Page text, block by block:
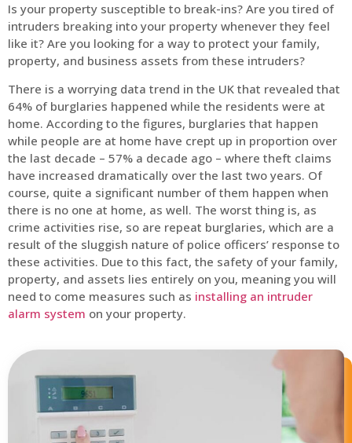
Is your property susceptible to break-ins? Are you tired of
intruders breaking into your property whenever they feel
like it? Are you looking for a way to protect your family,
property, and business assets from these intruders?
There is a worrying data trend in the UK that revealed that
64% of burglaries happened while the residents were at
home. According to the figures, burglaries that happen
while people are at home have crept up in proportion over
the last decade – 57% a decade ago – where theft claims
have increased dramatically over the last two years. Of
course, quite a significant number of them happen when
there is no one at home, as well. The worst thing is, as
crime activities rise, so are repeat burglaries, which are a
result of the sluggish nature of police officers’ response to
these activities. Due to this fact, the safety of your family,
property, and assets lies entirely on you, meaning you will
need to come measures such as installing an intruder
alarm system on your property.